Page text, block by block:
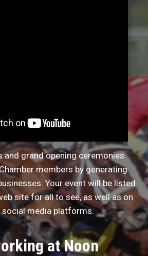
and grand opening ceremonies
members by generating
Your event will be listed
site for all to see, as well as on
social media platforms.
at Noon